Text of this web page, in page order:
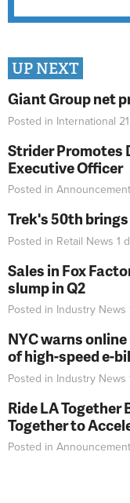
UP NEXT
Giant Group net
Posted in International
Strider Promotes
Executive Officer
Posted in
Trek's 50th
Posted in Retail News 1
Sales in Fox
slump in Q2
Posted in Industry News
NYC warns
of high-speed e-
Posted in Industry News
Ride LA
Together to
Posted in